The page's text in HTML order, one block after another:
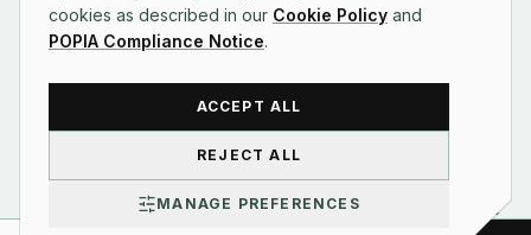
CONTACT US
2026
Terms of ServicePrivacy PolicyPOPIA Compliance
Acceptable Use
cookies as described in our Cookie Policy and
POPIA Compliance Notice.
ACCEPT ALL
REJECT ALL
MANAGE PREFERENCES